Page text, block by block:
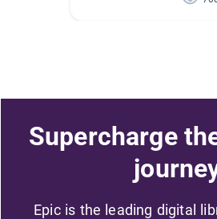
Supercharge
Epic is the leading digital